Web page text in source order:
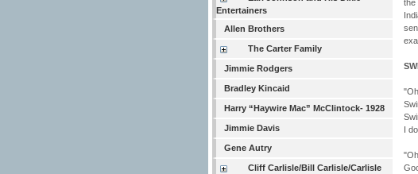
Entertainers
Allen Brothers
The Carter Family
Jimmie Rodgers
Bradley Kincaid
Harry “Haywire Mac” McClintock- 1928
Jimmie Davis
Gene Autry
Cliff Carlisle/Bill Carlisle/Carlisle
the
I